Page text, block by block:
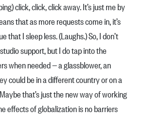
click, click, click away. It’s just me by
that as more requests come in, it’s
that I sleep less. (Laughs.) So, I don’t
support, but I do tap into the
when needed — a glassblower, an
could be in a different country or on a
that’s just the new way of working
effects of globalization is no barriers